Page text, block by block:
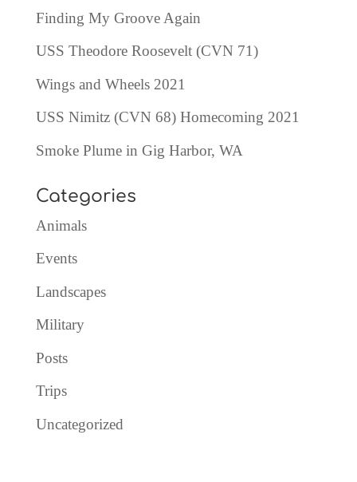
Finding My Groove Again
USS Theodore Roosevelt (CVN 71)
Wings and Wheels 2021
USS Nimitz (CVN 68) Homecoming 2021
Smoke Plume in Gig Harbor, WA
Categories
Animals
Events
Landscapes
Military
Posts
Trips
Uncategorized